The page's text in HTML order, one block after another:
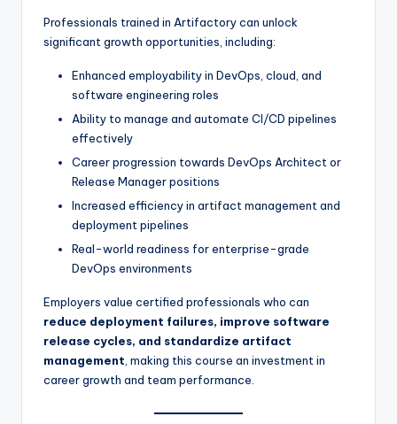
Professionals trained in Artifactory can unlock
significant growth opportunities, including:
Enhanced employability in DevOps, cloud, and
software engineering roles
Ability to manage and automate CI/CD pipelines
effectively
Career progression towards DevOps Architect or
Release Manager positions
Increased efficiency in artifact management and
deployment pipelines
Real-world readiness for enterprise-grade
DevOps environments
Employers value certified professionals who can
reduce deployment failures, improve software
release cycles, and standardize artifact
management , making this course an investment in
career growth and team performance.